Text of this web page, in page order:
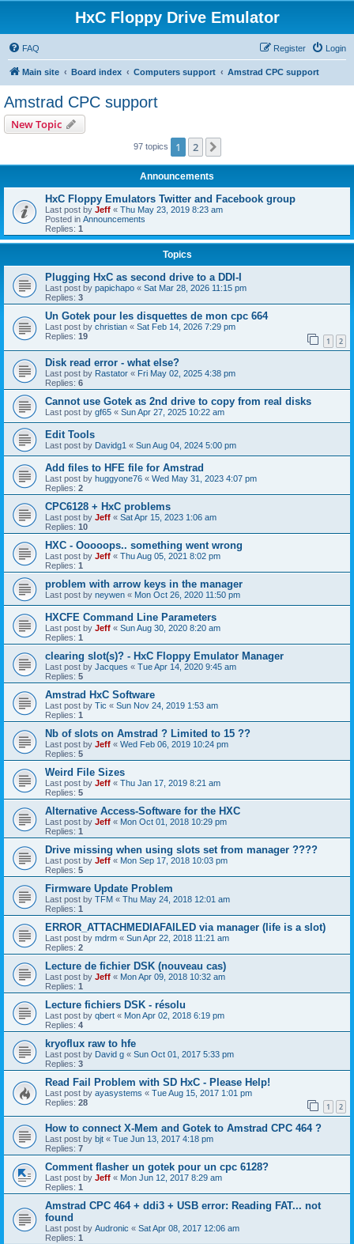
HxC Floppy Drive Emulator
FAQ Login
Register
Main site Board index Computers support Amstrad CPC support
Amstrad CPC support
New Topic
97 topics 1 2
Announcements
HxC Floppy Emulators Twitter and Facebook group
Last post by Jeff « Thu May 23, 2019 8:23 am
Posted in Announcements
Replies: 1
Topics
Plugging HxC as second drive to a DDI-I
Last post by papichapo « Sat Mar 28, 2026 11:15 pm
Replies: 3
Un Gotek pour les disquettes de mon cpc 664
Last post by christian « Sat Feb 14, 2026 7:29 pm
Replies: 19 1 2
Disk read error - what else?
Last post by Rastator « Fri May 02, 2025 4:38 pm
Replies: 6
Cannot use Gotek as 2nd drive to copy from real disks
Last post by gf65 « Sun Apr 27, 2025 10:22 am
Edit Tools
Last post by Davidg1 « Sun Aug 04, 2024 5:00 pm
Add files to HFE file for Amstrad
Last post by huggyone76 « Wed May 31, 2023 4:07 pm
Replies: 2
CPC6128 + HxC problems
Last post by Jeff « Sat Apr 15, 2023 1:06 am
Replies: 10
HXC - Ooooops.. something went wrong
Last post by Jeff « Thu Aug 05, 2021 8:02 pm
Replies: 1
problem with arrow keys in the manager
Last post by neywen « Mon Oct 26, 2020 11:50 pm
HXCFE Command Line Parameters
Last post by Jeff « Sun Aug 30, 2020 8:20 am
Replies: 1
clearing slot(s)? - HxC Floppy Emulator Manager
Last post by Jacques « Tue Apr 14, 2020 9:45 am
Replies: 5
Amstrad HxC Software
Last post by Tic « Sun Nov 24, 2019 1:53 am
Replies: 1
Nb of slots on Amstrad ? Limited to 15 ??
Last post by Jeff « Wed Feb 06, 2019 10:24 pm
Replies: 5
Weird File Sizes
Last post by Jeff « Thu Jan 17, 2019 8:21 am
Replies: 5
Alternative Access-Software for the HXC
Last post by Jeff « Mon Oct 01, 2018 10:29 pm
Replies: 1
Drive missing when using slots set from manager ????
Last post by Jeff « Mon Sep 17, 2018 10:03 pm
Replies: 5
Firmware Update Problem
Last post by TFM « Thu May 24, 2018 12:01 am
Replies: 1
ERROR_ATTACHMEDIAFAILED via manager (life is a slot)
Last post by mdrm « Sun Apr 22, 2018 11:21 am
Replies: 2
Lecture de fichier DSK (nouveau cas)
Last post by Jeff « Mon Apr 09, 2018 10:32 am
Replies: 1
Lecture fichiers DSK - résolu
Last post by qbert « Mon Apr 02, 2018 6:19 pm
Replies: 4
kryoflux raw to hfe
Last post by David g « Sun Oct 01, 2017 5:33 pm
Replies: 3
Read Fail Problem with SD HxC - Please Help!
Last post by ayasystems « Tue Aug 15, 2017 1:01 pm
Replies: 28 1 2
How to connect X-Mem and Gotek to Amstrad CPC 464 ?
Last post by bjt « Tue Jun 13, 2017 4:18 pm
Replies: 7
Comment flasher un gotek pour un cpc 6128?
Last post by Jeff « Mon Jun 12, 2017 8:29 am
Replies: 1
Amstrad CPC 464 + ddi3 + USB error: Reading FAT... not
found
Last post by Audronic « Sat Apr 08, 2017 12:06 am
Replies: 1